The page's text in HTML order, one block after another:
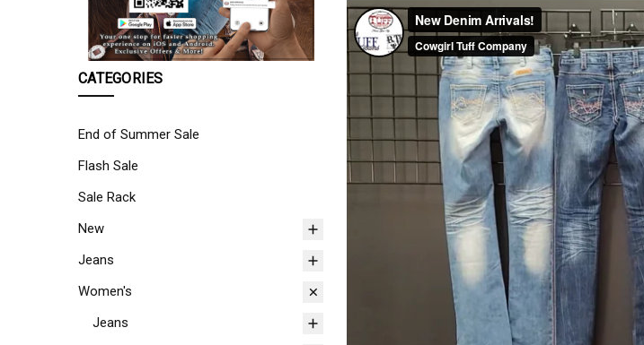
CATEGORIES
End of Summer Sale
Flash Sale
Sale Rack
New
Jeans
Women's
Jeans